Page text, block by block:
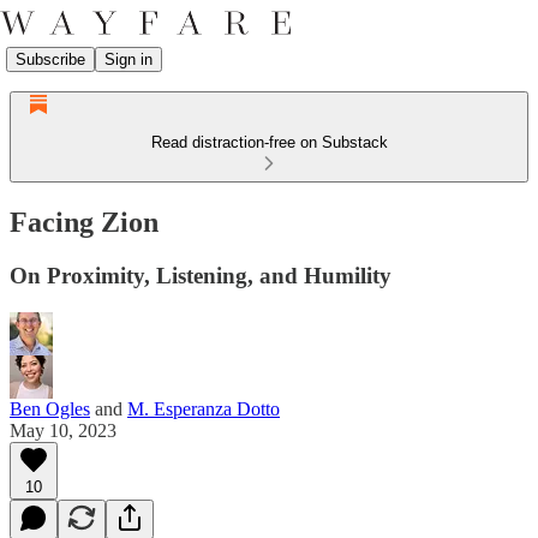
Subscribe Sign in
Read distraction-free on Substack
Facing Zion
On Proximity, Listening, and Humility
Ben Ogles and M. Esperanza Dotto
May 10, 2023
10